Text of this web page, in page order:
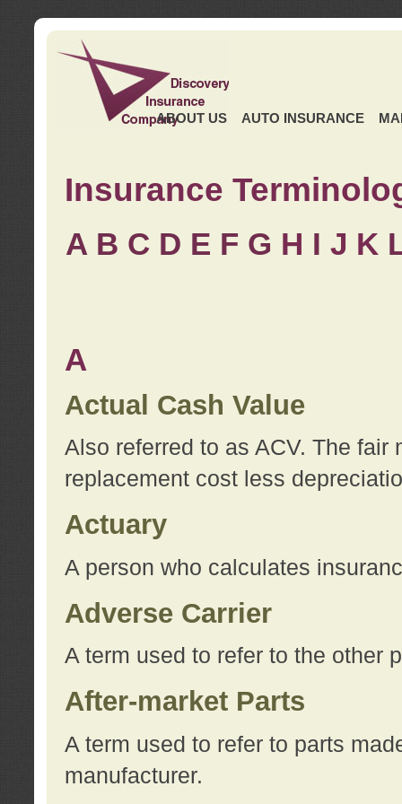
ABOUT US AUTO INSURANCE
Insurance
A B C D E F G H I J K
A
Actual Cash Value
Also referred to as ACV. The
replacement cost less
Actuary
A person who calculates
Adverse Carrier
A term used to refer to the other
After-market Parts
A term used to refer to parts
manufacturer.